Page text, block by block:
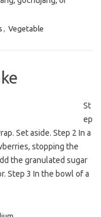
, Vegetable
St
ep
Set aside. Step 2 In a
stopping the
the granulated sugar
Step 3 In the bowl of a